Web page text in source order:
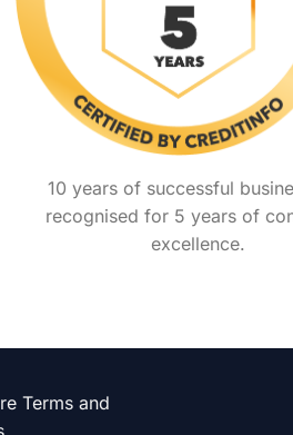
10 years of successful
recognised for 5 years of
excellence.
Terms and